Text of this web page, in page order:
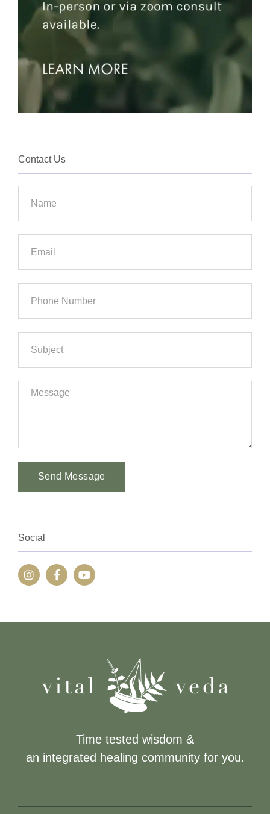
Contact Us
Send Message
Social
Time tested wisdom &
an integrated healing community for you.